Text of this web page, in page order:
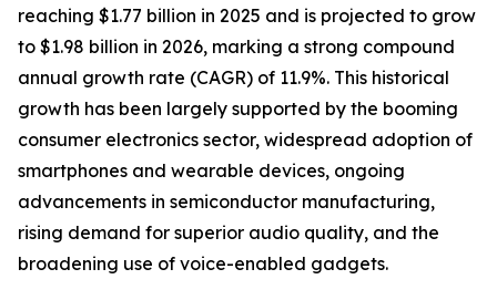
reaching $1.77 billion in 2025 and is projected to grow
to $1.98 billion in 2026, marking a strong compound
annual growth rate (CAGR) of 11.9%. This historical
growth has been largely supported by the booming
consumer electronics sector, widespread adoption of
smartphones and wearable devices, ongoing
advancements in semiconductor manufacturing,
rising demand for superior audio quality, and the
broadening use of voice-enabled gadgets.